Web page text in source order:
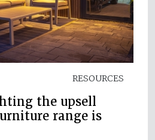
RESOURCES
the upsell
range is